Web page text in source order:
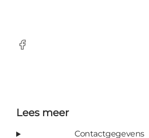
Facebook
Lees meer
Contactgegevens